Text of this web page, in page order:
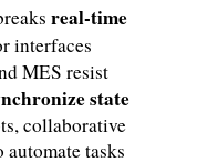
real-time
interfaces
MES resist
state
collaborative
tasks